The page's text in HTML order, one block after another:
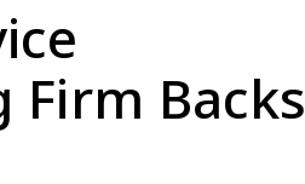
Firm Backs